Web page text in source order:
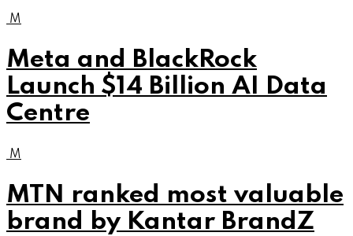
M
Meta and BlackRock
Launch $14 Billion AI Data
Centre
M
MTN ranked most valuable
brand by Kantar BrandZ